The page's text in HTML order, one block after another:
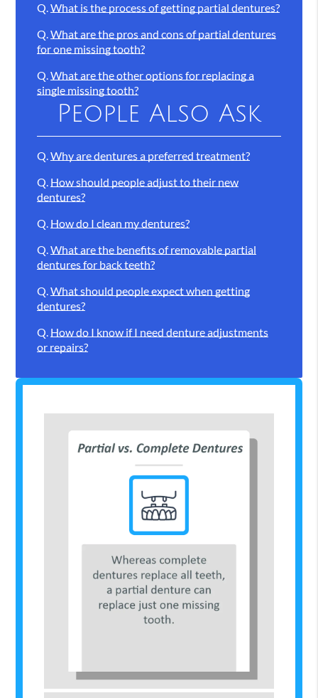
Q.What is the process of getting partial dentures?
Q.What are the pros and cons of partial dentures
for one missing tooth?
Q.What are the other options for replacing a
single missing tooth?
People Also Ask
Q. Why are dentures a preferred treatment?
Q. How should people adjust to their new
dentures?
Q. How do I clean my dentures?
Q. What are the benefits of removable partial
dentures for back teeth?
Q. What should people expect when getting
dentures?
Q. How do I know if I need denture adjustments
or repairs?